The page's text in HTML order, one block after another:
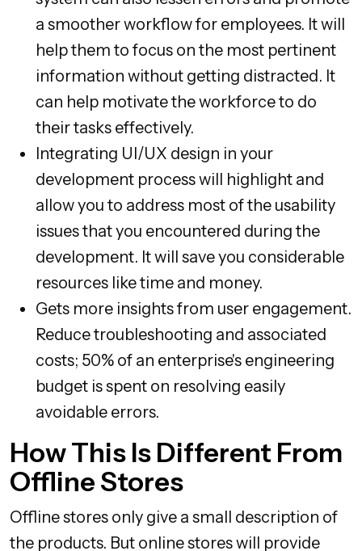
a smoother workflow for employees. It will
help them to focus on the most pertinent
information without getting distracted. It
can help motivate the workforce to do
their tasks effectively.
Integrating UI/UX design in your
development process will highlight and
allow you to address most of the usability
issues that you encountered during the
development. It will save you considerable
resources like time and money.
Gets more insights from user engagement.
Reduce troubleshooting and associated
costs; 50% of an enterprise's engineering
budget is spent on resolving easily
avoidable errors.
How This Is Different From
Offline Stores
Offline stores only give a small description of
the products. But online stores will provide